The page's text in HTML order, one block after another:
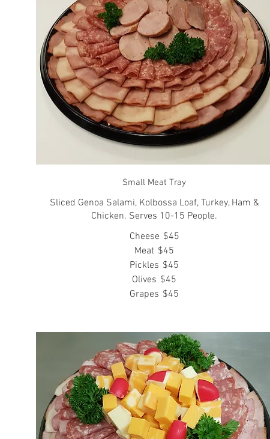
Small Meat Tray
Sliced Genoa Salami, Kolbossa Loaf, Turkey, Ham &
Chicken. Serves 10-15 People.
Cheese $45
Meat $45
Pickles $45
Olives $45
Grapes $45